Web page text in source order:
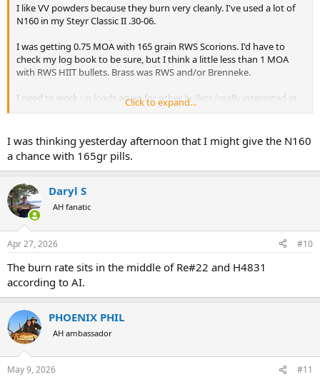
I like VV powders because they burn very cleanly. I've used a lot of
N160 in my Steyr Classic II .30-06.
I was getting 0.75 MOA with 165 grain RWS Scorions. I'd have to
check my log book to be sure, but I think a little less than 1 MOA
with RWS HIIT bullets. Brass was RWS and/or Brenneke.
I need to work up loads again for other bullets (really interested in
Norma Oryx) and I really wish I could get RWS bullets in the US.
Next up is continued research in N160 on my M1903 Mannlicher
and M1910 Mannlicher, though there are indications I should go to
N150 instead. I've also heard, but haven't yet tried N150 in the .30-
06. Similarly, I need to start load development in 7X57R.
But yes... Happy with N160 in the .30-06.
Click to expand...
I was thinking yesterday afternoon that I might give the N160
a chance with 165gr pills.
Daryl S
AH fanatic
Apr 27, 2026 #10
The burn rate sits in the middle of Re#22 and H4831
according to AI.
PHOENIX PHIL
AH ambassador
May 9, 2026 #11